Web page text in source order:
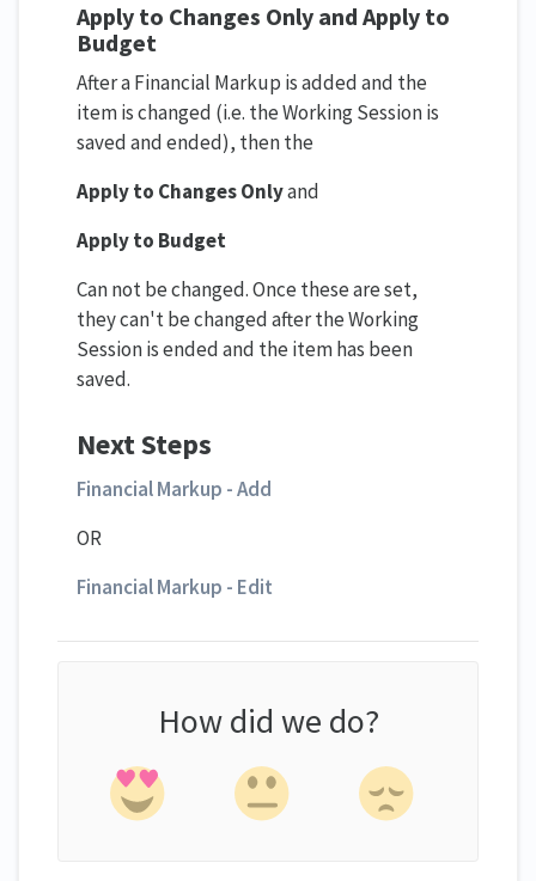
Apply to Changes Only and Apply to
Budget
After a Financial Markup is added and the
item is changed (i.e. the Working Session is
saved and ended), then the
Apply to Changes Onlyand
Apply to Budget
Can not be changed. Once these are set,
they can't be changed after the Working
Session is ended and the item has been
saved.
Next Steps
Financial Markup - Add
OR
Financial Markup - Edit
How did we do?